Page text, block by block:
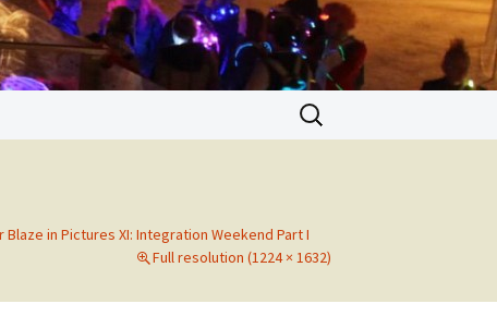
Search
for:
in Pictures XI: Integration Weekend Part I
Full resolution (1224 × 1632)